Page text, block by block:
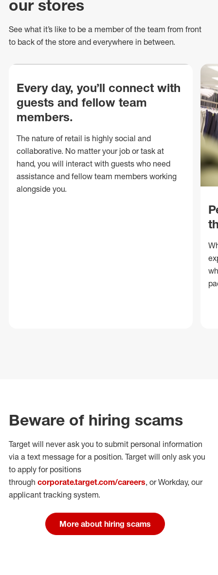
our stores
See what it’s like to be a member of the team from front
to back of the store and everywhere in between.
Every day, you’ll connect with
guests and fellow team
members.
The nature of retail is highly social and
collaborative. No matter your job or task at
hand, you will interact with guests who need
assistance and fellow team members working
alongside you.
Beware of hiring scams
Target will never ask you to submit personal information
via a text message for a position. Target will only ask you
to apply for positions
through corporate.target.com/careers, or Workday, our
applicant tracking system.
More about hiring scams